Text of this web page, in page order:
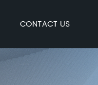
CONTACT US